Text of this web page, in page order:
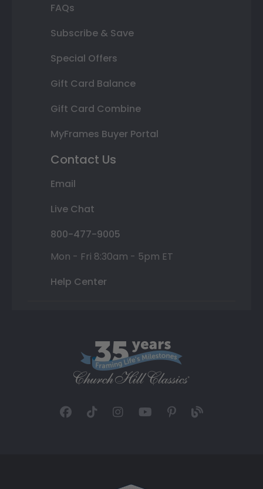
FAQs
Subscribe & Save
Special Offers
Gift Card Balance
Gift Card Combine
MyFrames Buyer Portal
Contact Us
Email
Live Chat
800-477-9005
Mon - Fri 8:30am - 5pm ET
Help Center